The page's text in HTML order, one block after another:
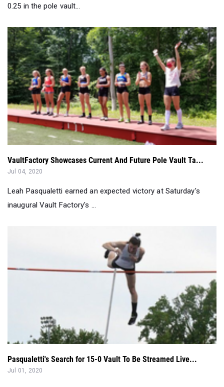
VaultFactory Showcases Current And Future Pole Vault Ta...
Leah Pasqualetti earned an expected victory at Saturday's
inaugural Vault Factory's ...
Pasqualetti's Search for 15-0 Vault To Be Streamed Live...
Jul 01, 2020
It's off to New Jersey in search of that magic mark....